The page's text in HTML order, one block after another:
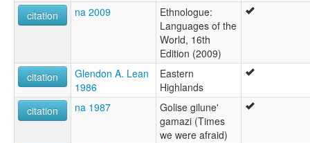
citation
na 2009
Ethnologue:
Languages of the
World, 16th
Edition (2009)
citation
Glendon A. Lean
1986
Eastern
Highlands
citation
na 1987
Golise gilune'
gamazi (Times
we were afraid)